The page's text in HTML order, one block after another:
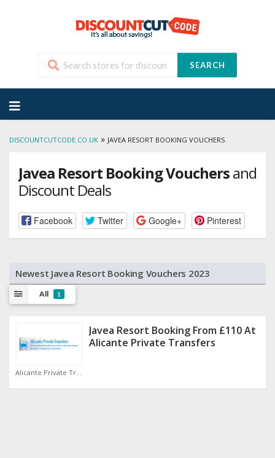
SEARCH
to
content
DISCOUNTCUTCODE.CO.UK » JAVEA RESORT BOOKING VOUCHERS
Javea Resort Booking Vouchersand
Discount Deals
Facebook Twitter Google+ Pinterest
Newest Javea Resort Booking Vouchers 2023
All 1
Alicante Private Transfers Discount Code
Javea Resort Booking From £110 At
Alicante Private Transfers